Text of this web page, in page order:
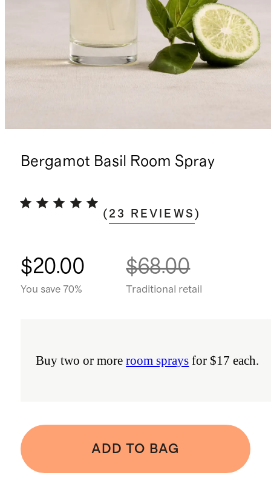
Bergamot Basil Room Spray
( 23 REVIEWS )
$20.00
You save 70%
$68.00
Traditional retail
Buy two or moreroom sprays for $17 each.
ADD TO BAG